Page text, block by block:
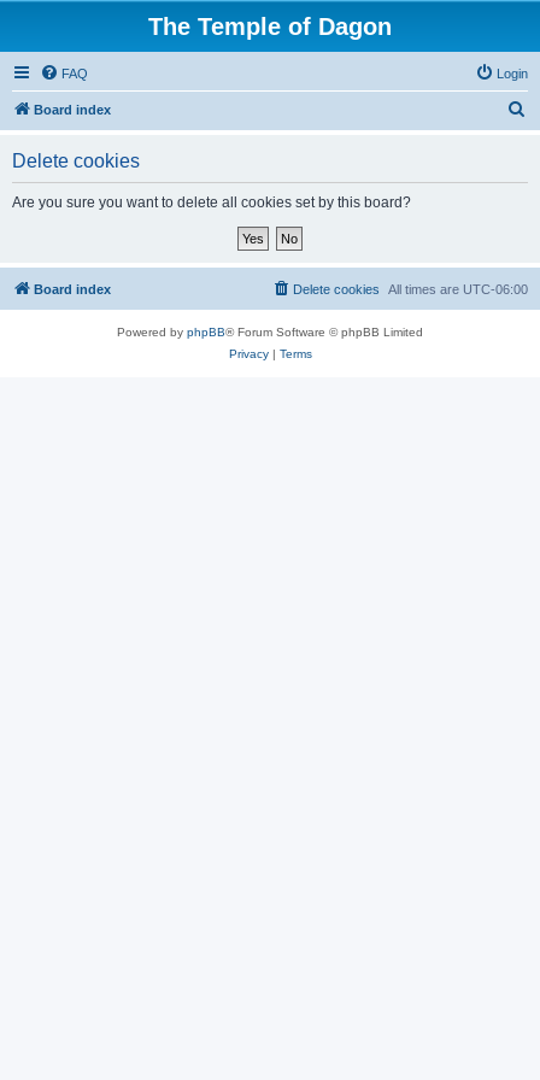
The Temple of Dagon
FAQ Login
Board index
Delete cookies
Are you sure you want to delete all cookies set by this board?
Board index All times are UTC-06:00
Delete cookies
Powered by phpBB® Forum Software © phpBB Limited
Privacy| Terms